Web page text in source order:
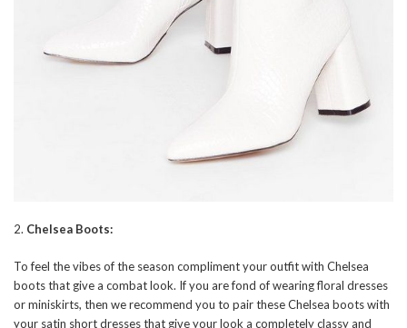
2. Chelsea Boots:
To feel the vibes of the season compliment your outfit with Chelsea
boots that give a combat look. If you are fond of wearing floral dresses
or miniskirts, then we recommend you to pair these Chelsea boots with
your satin short dresses that give your look a completely classy and